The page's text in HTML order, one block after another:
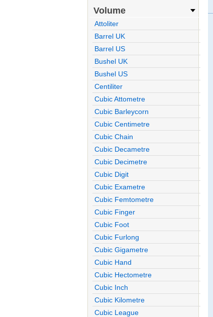
Volume
Attoliter
Barrel UK
Barrel US
Bushel UK
Bushel US
Centiliter
Cubic Attometre
Cubic Barleycorn
Cubic Centimetre
Cubic Chain
Cubic Decametre
Cubic Decimetre
Cubic Digit
Cubic Exametre
Cubic Femtometre
Cubic Finger
Cubic Foot
Cubic Furlong
Cubic Gigametre
Cubic Hand
Cubic Hectometre
Cubic Inch
Cubic Kilometre
Cubic League